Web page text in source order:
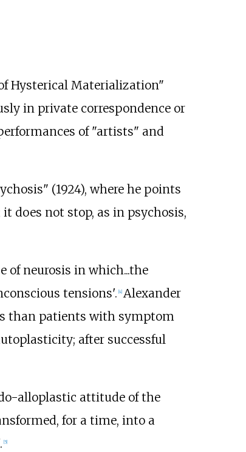
Hysterical Materialization"
in private correspondence or
of "artists" and
(1924), where he points
does not stop, as in psychosis,
of neurosis in which...the
tensions'. 4] Alexander
than patients with symptom
after successful
alloplastic attitude of the
for a time, into a
5]